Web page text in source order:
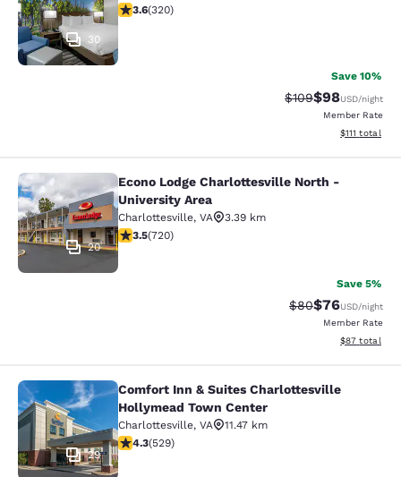
30
3.59 stars rating. Good. 320 reviews
3.6(320)
Save 10%
Strikethrough
$109Discounted
$98USD/night
Member Rate
View
$111 total
Econo Lodge Charlottesville North
20
Econo Lodge Charlottesville North -
University Area
Charlottesville, VA
3.39 km
3.53 stars rating. Good. 720 reviews
3.5(720)
Save 5%
Strikethrough
$80Discounted
$76USD/night
Member Rate
View
$87 total
Comfort Inn & Suites
29
Comfort Inn & Suites Charlottesville
Hollymead Town Center
Charlottesville, VA
11.47 km
4.35 stars rating. Excellent. 529 reviews
4.3(529)